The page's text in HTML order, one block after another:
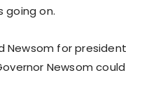
going on.
Newsom for president
Newsom could